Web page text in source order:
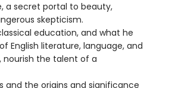
a secret portal to beauty,
skepticism.
education, and what he
English literature, language, and
nourish the talent of a
and the origins and significance